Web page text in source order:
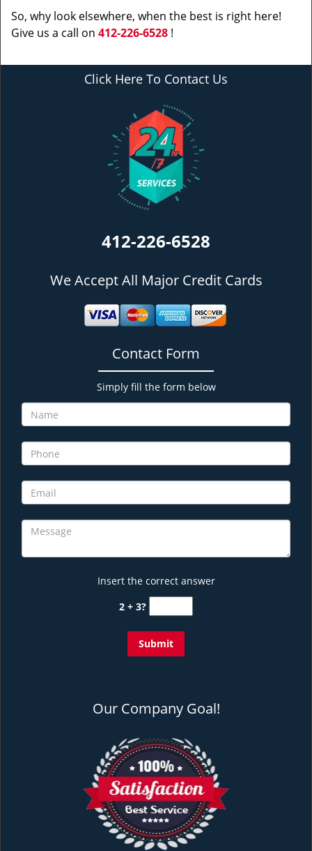
So, why look elsewhere, when the best is right here!
Give us a call on 412-226-6528 !
Click Here To Contact Us
412-226-6528
We Accept All Major Credit Cards
Contact Form
Simply fill the form below
Insert the correct answer
2 + 3?
Our Company Goal!